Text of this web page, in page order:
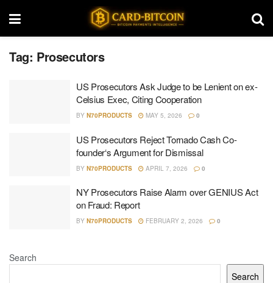
Tag: Prosecutors
US Prosecutors Ask Judge to be Lenient on ex-
Celsius Exec, Citing Cooperation
BY N70PRODUCTS MAY 5, 2026 0
US Prosecutors Reject Tornado Cash Co-
founder‘s Argument for Dismissal
BY N70PRODUCTS APRIL 7, 2026 0
NY Prosecutors Raise Alarm over GENIUS Act
on Fraud: Report
BY N70PRODUCTS FEBRUARY 2, 2026 0
Search
Search